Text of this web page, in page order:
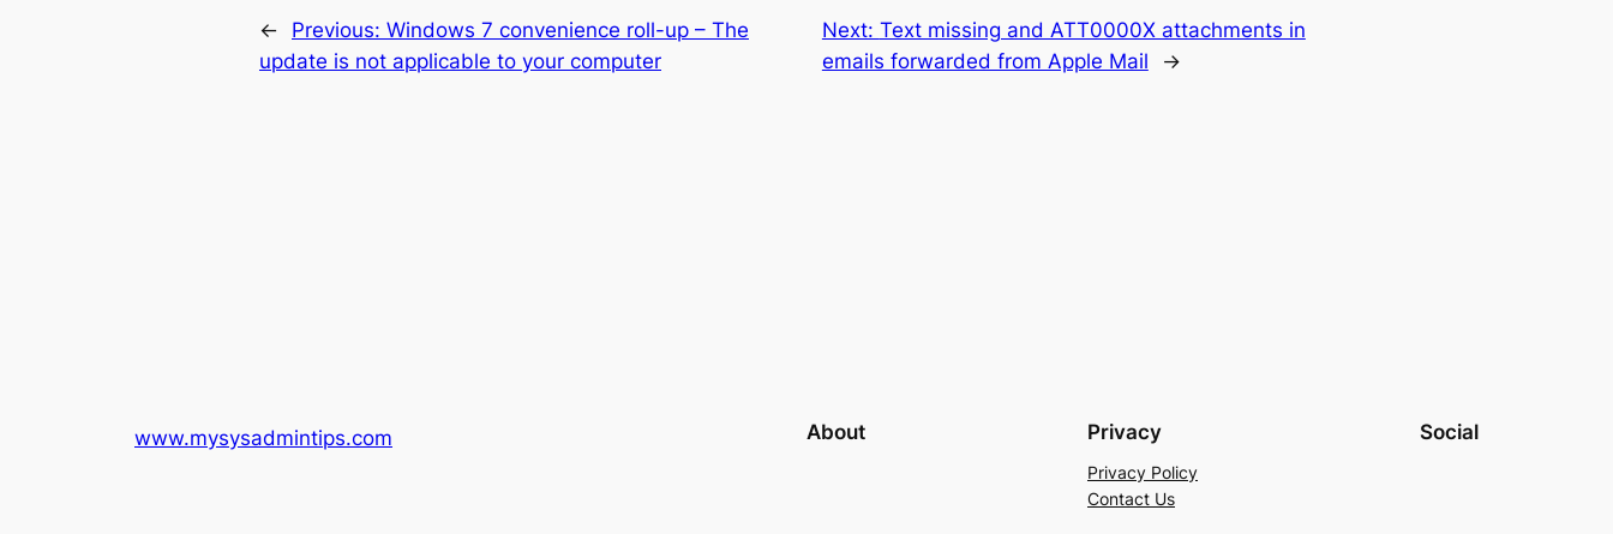
← Previous: Windows 7 convenience roll-up – The
update is not applicable to your computer
Next: Text missing and ATT0000X attachments in
emails forwarded from Apple Mail
→
www.mysysadmintips.com About Privacy
Privacy Policy
Contact Us
Social